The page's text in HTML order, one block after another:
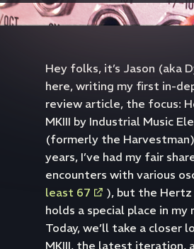
Hey folks, it’s Jason (aka
here, writing my first in-
review article, the focus:
MKIII by Industrial Music
(formerly the
years, I’ve had my fair
encounters with various
least 67
), but the Hertz
holds a special place in my
Today, we’ll take a closer
MKIII, the latest iteration,